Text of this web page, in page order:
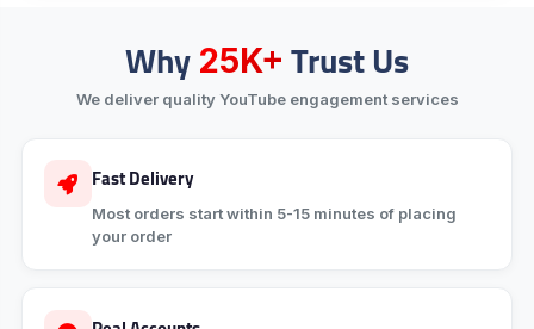
Why 25K+ Trust Us
We deliver quality YouTube engagement services
Fast Delivery
Most orders start within 5-15 minutes of placing
your order